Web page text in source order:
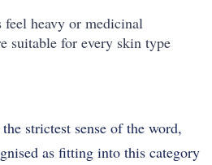
heavy or medicinal
suitable for every skin type
strictest sense of the word,
as fitting into this category